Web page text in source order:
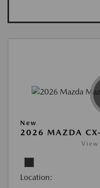
New
2026 MAZDA
View
Location: